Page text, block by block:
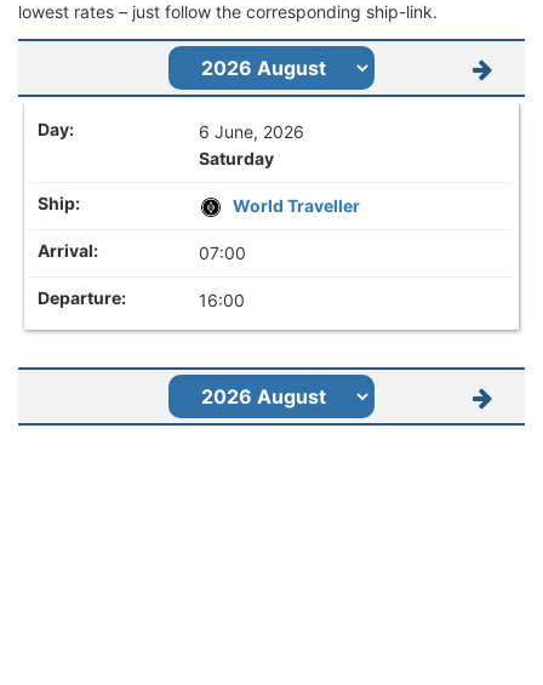
lowest rates – just follow the corresponding ship-link.
6 June, 2026
Saturday
World Traveller
07:00
16:00